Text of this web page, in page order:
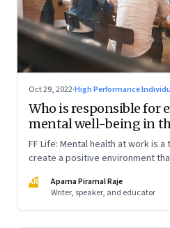
Oct 29, 2022·High Performance
Who is responsible for
mental well-being in
FF Life: Mental health at work is
create a positive environment
AR
Aparna Piramal Raje
Writer, speaker, and educator